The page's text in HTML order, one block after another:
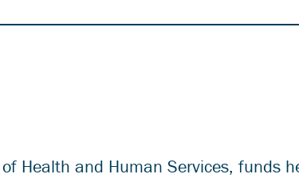
Health and Human Services, funds